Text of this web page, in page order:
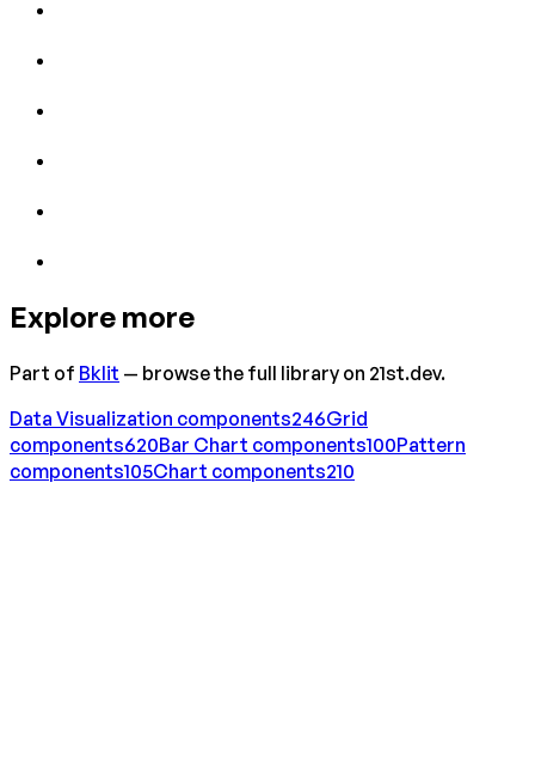
Explore more
Part of Bklit — browse the full library on 21st.dev.
Data Visualization components246Grid
components620Bar Chart components100Pattern
components105Chart components210